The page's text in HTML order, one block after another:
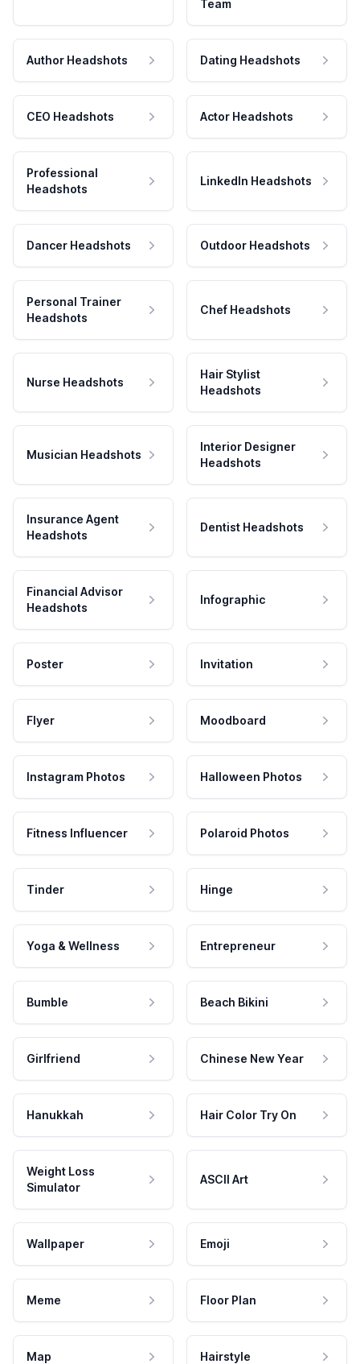
Team
Author Headshots Dating Headshots
CEO Headshots Actor Headshots
Professional
Headshots
LinkedIn Headshots
Dancer Headshots Outdoor Headshots
Personal Trainer
Headshots
Chef Headshots
Nurse Headshots
Hair Stylist
Headshots
Musician Headshots
Interior Designer
Headshots
Insurance Agent
Headshots
Dentist Headshots
Financial Advisor
Headshots
Infographic
Poster Invitation
Flyer Moodboard
Instagram Photos Halloween Photos
Fitness Influencer Polaroid Photos
Tinder Hinge
Yoga & Wellness Entrepreneur
Bumble Beach Bikini
Girlfriend Chinese New Year
Hanukkah Hair Color Try On
Weight Loss
Simulator
ASCII Art
Wallpaper Emoji
Meme Floor Plan
Map Hairstyle